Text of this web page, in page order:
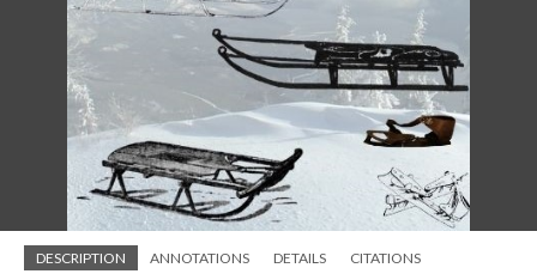
DESCRIPTION ANNOTATIONS DETAILS
CITATIONS